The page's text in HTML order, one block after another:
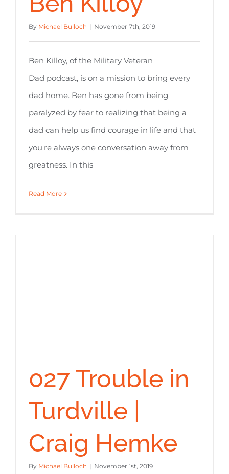
By Michael Bulloch | November 7th, 2019
Ben Killoy, of the Military Veteran
Dad podcast, is on a mission to bring every
dad home. Ben has gone from being
paralyzed by fear to realizing that being a
dad can help us find courage in life and that
you're always one conversation away from
greatness. In this
Read More
027 Trouble in
Turdville |
Craig Hemke
By Michael Bulloch | November 1st, 2019